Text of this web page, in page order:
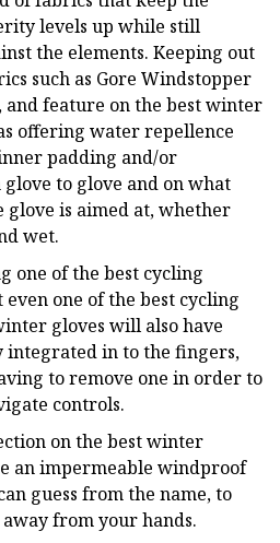
levels up while still
the elements. Keeping out
such as Gore Windstopper
feature on the best winter
offering water repellence
padding and/or
to glove and on what
is aimed at, whether
wet.
one of the best cycling
one of the best cycling
gloves will also have
integrated in to the fingers,
to remove one in order to
controls.
on the best winter
an impermeable windproof
guess from the name, to
from your hands.